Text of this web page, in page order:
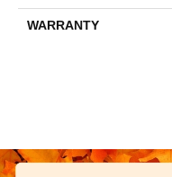
WARRANTY